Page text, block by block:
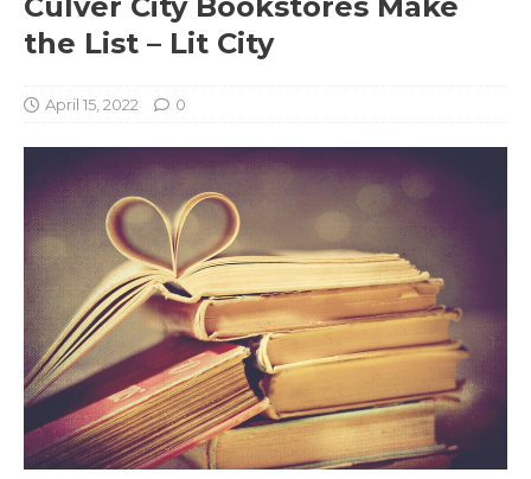
the List – Lit City
April 15, 2022 0